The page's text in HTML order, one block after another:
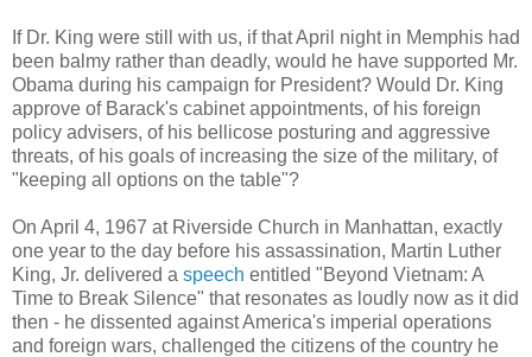
If Dr. King were still with us, if that April night in Memphis had
been balmy rather than deadly, would he have supported Mr.
Obama during his campaign for President? Would Dr. King
approve of Barack's cabinet appointments, of his foreign
policy advisers, of his bellicose posturing and aggressive
threats, of his goals of increasing the size of the military, of
"keeping all options on the table"?
On April 4, 1967 at Riverside Church in Manhattan, exactly
one year to the day before his assassination, Martin Luther
King, Jr. delivered a speech entitled "Beyond Vietnam: A
Time to Break Silence" that resonates as loudly now as it did
then - he dissented against America's imperial operations
and foreign wars, challenged the citizens of the country he